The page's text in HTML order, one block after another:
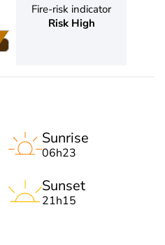
Fire-risk indicator
Risk High
Sunrise
06h23
Sunset
21h15